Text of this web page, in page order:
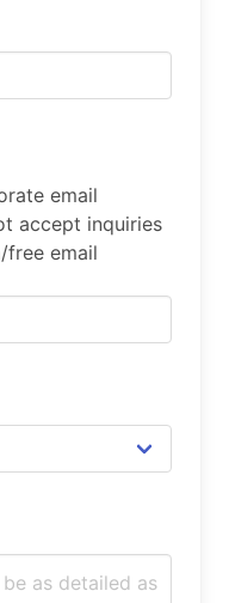
email
accept inquiries
email